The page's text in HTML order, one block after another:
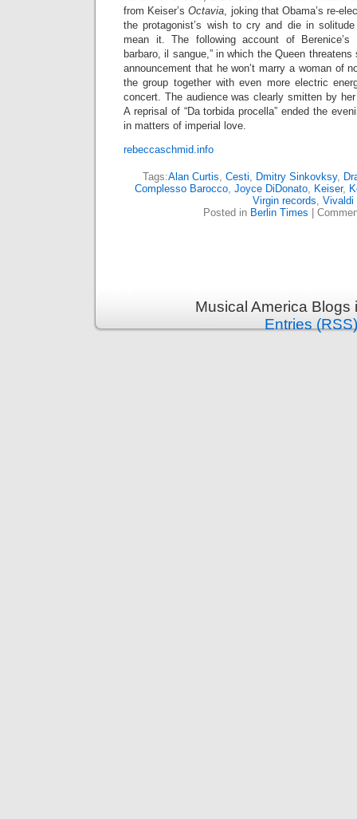
from Keiser’sOctavia, joking that Obama’s re-
the protagonist’s wish to cry and die in
mean it. The following account of Berenice’s
barbaro, il sangue,” in which the Queen threatens
announcement that he won’t marry a woman of
the group together with even more electric
concert. The audience was clearly smitten by
A reprisal of “Da torbida procella” ended the
in matters of imperial love.
rebeccaschmid.info
Tags:Alan Curtis, Cesti, Dmitry Sinkovksy,
Complesso Barocco, Joyce DiDonato, Keiser,
Virgin records, Vivaldi
Posted in Berlin Times
Musical America
Entries (RSS)